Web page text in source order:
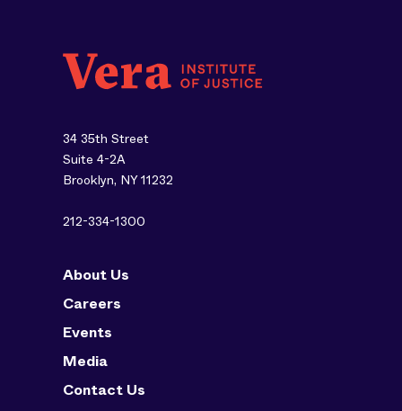
34 35th Street
Suite 4-2A
Brooklyn, NY 11232
212-334-1300
About Us
Careers
Events
Media
Contact Us